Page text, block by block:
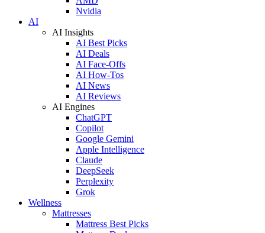
Nvidia
AI
AI Insights
AI Best Picks
AI Deals
AI Face-Offs
AI How-Tos
AI News
AI Reviews
AI Engines
ChatGPT
Copilot
Google Gemini
Apple Intelligence
Claude
DeepSeek
Perplexity
Grok
Wellness
Mattresses
Mattress Best Picks